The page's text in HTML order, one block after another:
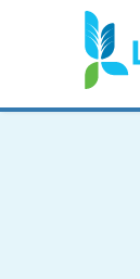
(link
opens
in
new